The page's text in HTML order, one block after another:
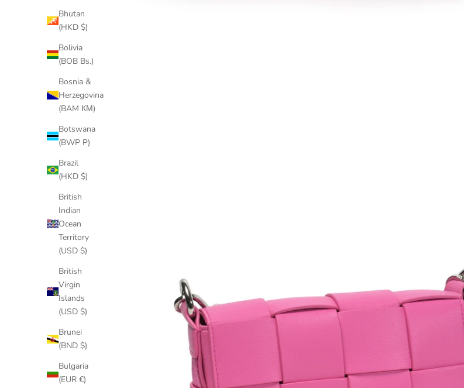
Bhutan
(HKD $)
Bolivia
(BOB Bs.)
Bosnia &
Herzegovina
(BAM КМ)
Botswana
(BWP P)
Brazil
(HKD $)
British
Indian
Ocean
Territory
(USD $)
British
Virgin
Islands
(USD $)
Brunei
(BND $)
Bulgaria
(EUR €)